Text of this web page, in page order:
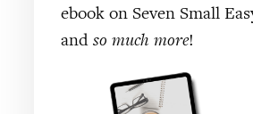
ebook on Seven Small
and so much more!